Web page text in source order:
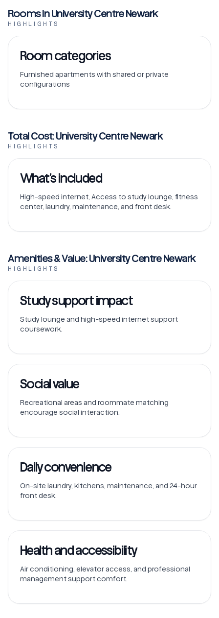
Rooms In University Centre Newark
HIGHLIGHTS
Room categories
Furnished apartments with shared or private
configurations
Total Cost: University Centre Newark
HIGHLIGHTS
What’s included
High-speed internet, Access to study lounge, fitness
center, laundry, maintenance, and front desk.
Amenities & Value: University Centre Newark
HIGHLIGHTS
Study support impact
Study lounge and high-speed internet support
coursework.
Social value
Recreational areas and roommate matching
encourage social interaction.
Daily convenience
On-site laundry, kitchens, maintenance, and 24-hour
front desk.
Health and accessibility
Air conditioning, elevator access, and professional
management support comfort.